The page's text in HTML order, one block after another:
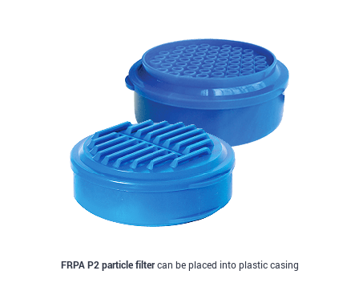
FRPA P2 particle filtercan be placed into plastic casing